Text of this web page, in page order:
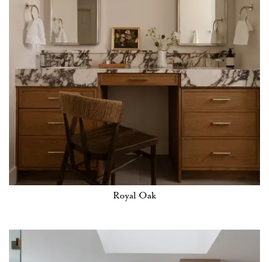
Royal Oak